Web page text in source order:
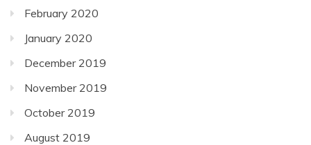
February 2020
January 2020
December 2019
November 2019
October 2019
August 2019